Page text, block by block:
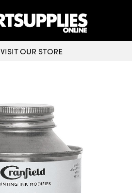
VISIT OUR STORE